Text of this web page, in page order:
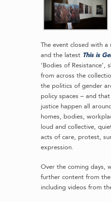
The event closed with
and the latest This is
‘Bodies of Resistance’,
from across the
the politics of gender
policy spaces – and
justice happen all
homes, bodies,
loud and collective,
acts of care, protest,
expression.
Over the coming days,
further content from
including videos from